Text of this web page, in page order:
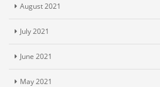
August 2021
July 2021
June 2021
May 2021